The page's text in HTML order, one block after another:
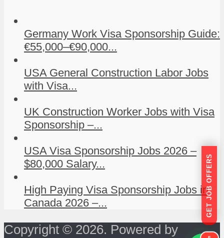
Germany Work Visa Sponsorship Guide:
€55,000–€90,000...
USA General Construction Labor Jobs
with Visa...
UK Construction Worker Jobs with Visa
Sponsorship –...
USA Visa Sponsorship Jobs 2026 –
$80,000 Salary...
High Paying Visa Sponsorship Jobs in
Canada 2026 –...
Copyright © 2026. Powered by
GET JOB OFFERS